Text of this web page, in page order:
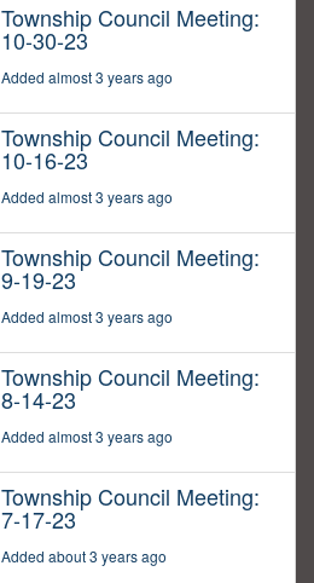
Township Council Meeting:
10-30-23
Added almost 3 years ago
Township Council Meeting:
10-16-23
Added almost 3 years ago
Township Council Meeting:
9-19-23
Added almost 3 years ago
Township Council Meeting:
8-14-23
Added almost 3 years ago
Township Council Meeting:
7-17-23
Added about 3 years ago